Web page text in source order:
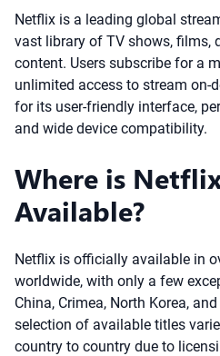
Netflix is a leading global
vast library of TV shows, films,
content. Users subscribe for a
unlimited access to stream on-
for its user-friendly interface,
and wide device compatibility.
Where is
Available?
Netflix is officially available in
worldwide, with only a few
China, Crimea, North Korea,
selection of available titles
country to country due to